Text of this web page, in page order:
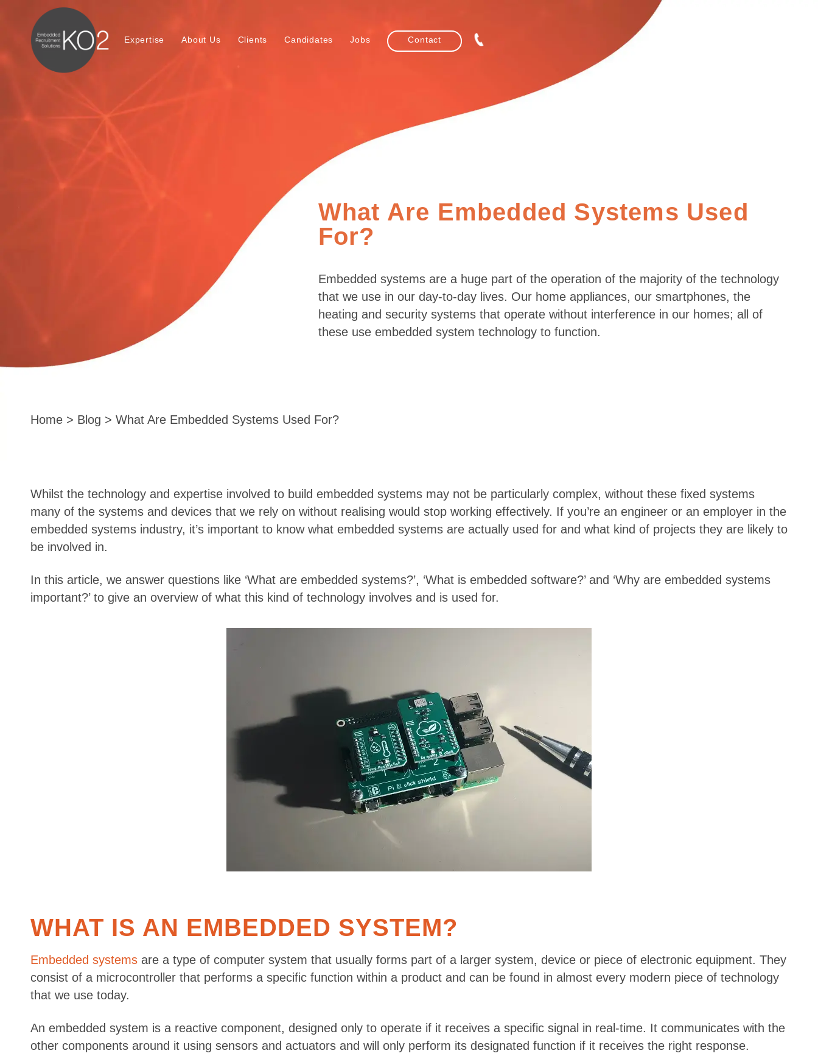
Expertise About Us Clients Candidates Jobs Contact
What Are Embedded Systems Used
For?
Embedded systems are a huge part of the operation of the majority of the technology
that we use in our day-to-day lives. Our home appliances, our smartphones, the
heating and security systems that operate without interference in our homes; all of
these use embedded system technology to function.
Home > Blog > What Are Embedded Systems Used For?
Whilst the technology and expertise involved to build embedded systems may not be particularly complex, without these fixed systems
many of the systems and devices that we rely on without realising would stop working effectively. If you’re an engineer or an employer in the
embedded systems industry, it’s important to know what embedded systems are actually used for and what kind of projects they are likely to
be involved in.
In this article, we answer questions like ‘What are embedded systems?’, ‘What is embedded software?’ and ‘Why are embedded systems
important?’ to give an overview of what this kind of technology involves and is used for.
WHAT IS AN EMBEDDED SYSTEM?
Embedded systems are a type of computer system that usually forms part of a larger system, device or piece of electronic equipment. They
consist of a microcontroller that performs a specific function within a product and can be found in almost every modern piece of technology
that we use today.
An embedded system is a reactive component, designed only to operate if it receives a specific signal in real-time. It communicates with the
other components around it using sensors and actuators and will only perform its designated function if it receives the right response.